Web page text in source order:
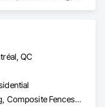
QC
Aluminum Siding, Composite Fences and Gates, Composite Wall Panels, Decking, Fences and Gates, Flooring, Wood Flooring, Wood Siding